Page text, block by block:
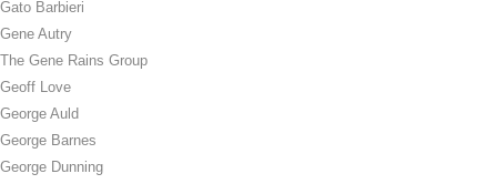
Gato Barbieri
Gene Autry
The Gene Rains Group
Geoff Love
George Auld
George Barnes
George Dunning